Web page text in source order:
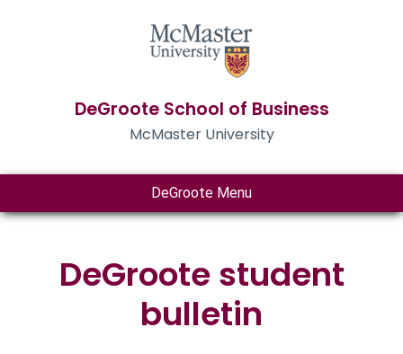
DeGroote School of Business
McMaster University
DeGroote Menu
DeGroote student
bulletin